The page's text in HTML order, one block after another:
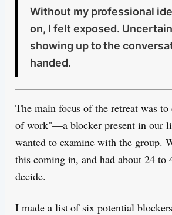
Without my professional
on, I felt exposed.
showing up to the
handed.
The main focus of the retreat was to
of work"—a blocker present in our
wanted to examine with the group.
this coming in, and had about 24 to
decide.
I made a list of six potential